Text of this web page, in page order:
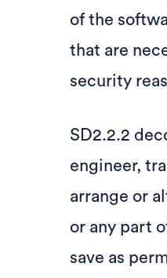
of the
that are
security
SD2.2.2
engineer,
arrange or
or any part
save as